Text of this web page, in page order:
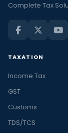
Complete Tax
TAXATION
Income Tax
GST
Customs
TDS/TCS